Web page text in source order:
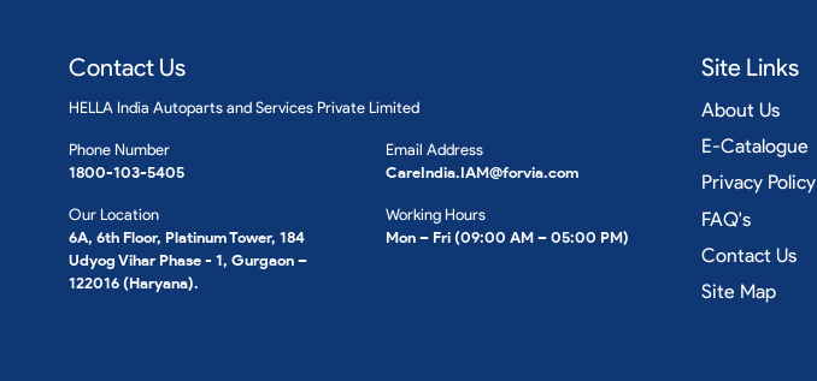
Contact Us
HELLA India Autoparts and Services Private Limited
Phone Number
1800-103-5405
Our Location
6A, 6th Floor, Platinum Tower, 184
Udyog Vihar Phase - 1, Gurgaon –
122016 (Haryana).
Email Address
CareIndia.IAM@forvia.com
Working Hours
Mon – Fri (09:00 AM – 05:00 PM)
Site Links
About Us
E-Catalogue
Privacy Policy
FAQ's
Contact Us
Site Map